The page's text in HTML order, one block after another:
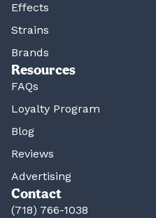
Effects
Strains
Brands
Resources
FAQs
Loyalty Program
Blog
Reviews
Advertising
Contact
(718) 766-1038